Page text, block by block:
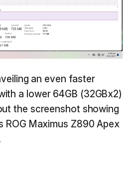
an even faster
a lower 64GB (32GBx2)
the screenshot showing
Maximus Z890 Apex